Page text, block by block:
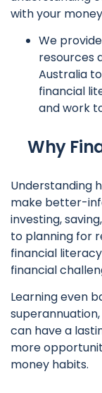
with your
We
resources
Australia
financial
and work
Why
Understanding
make better-
investing,
to planning for
financial
financial
Learning even
can have a
more
money habits.